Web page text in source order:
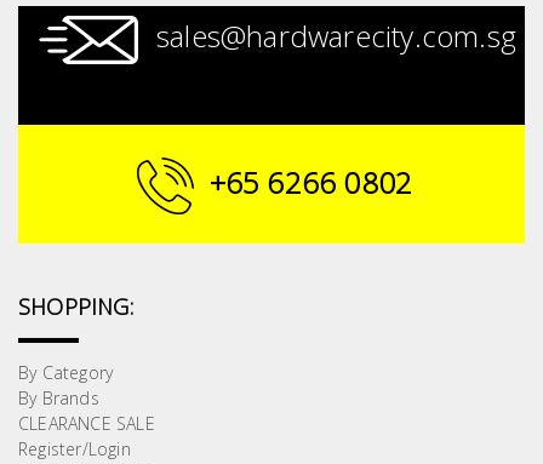
sales@hardwarecity.com.sg
+65 6266 0802
SHOPPING:
By Category
By Brands
CLEARANCE SALE
Register/Login